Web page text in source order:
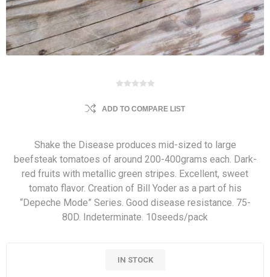
ADD TO COMPARE LIST
Shake the Disease produces mid-sized to large
beefsteak tomatoes of around 200-400grams each. Dark-
red fruits with metallic green stripes. Excellent, sweet
tomato flavor. Creation of Bill Yoder as a part of his
“Depeche Mode” Series. Good disease resistance. 75-
80D. Indeterminate. 10seeds/pack
IN STOCK